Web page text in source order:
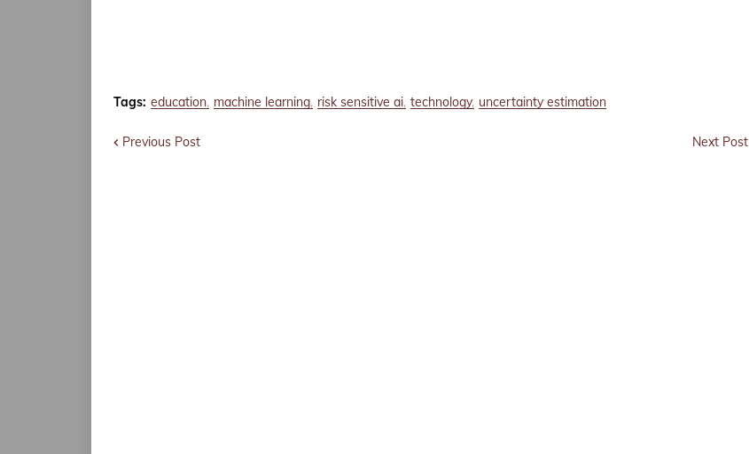
Tags: education machine learning risk sensitive ai technology uncertainty estimation
Previous Post Next Post